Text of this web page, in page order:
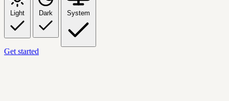
Light Dark System
Get started